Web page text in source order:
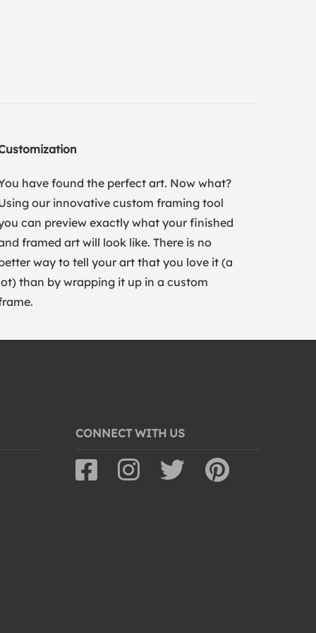
have found the perfect art. Now what?
our innovative custom framing tool
can preview exactly what your finished
framed art will look like. There is no
way to tell your art that you love it (a
than by wrapping it up in a custom
CONNECT WITH US